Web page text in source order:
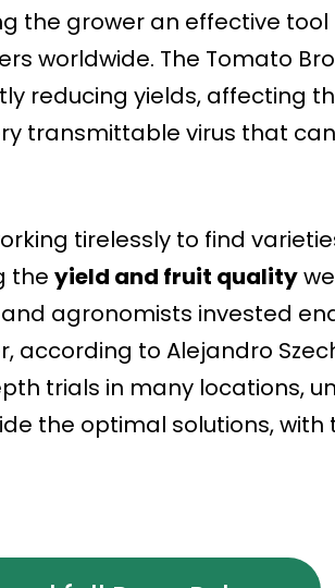
the grower an effective
worldwide. The Tomato
reducing yields, affecting
transmittable virus that
tirelessly to find
the yield and fruit quality
agronomists invested
according to Alejandro
trials in many locations,
the optimal solutions,